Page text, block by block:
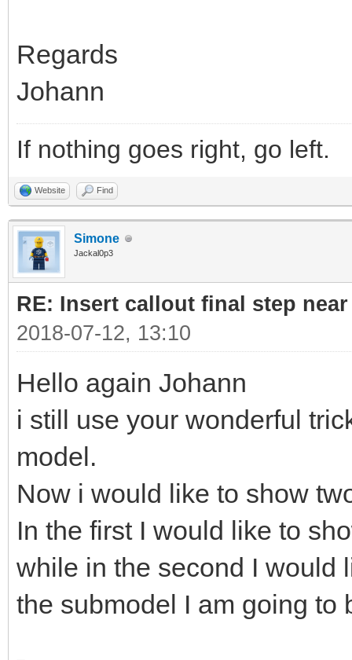
Regards
Johann
If nothing goes right, go left.
Website Find
Simone
Jackal0p3
RE: Insert callout final step
2018-07-12, 13:10
Hello again Johann
i still use your wonderful
model.
Now i would like to show
In the first I would like to
while in the second I would
the submodel I am going to